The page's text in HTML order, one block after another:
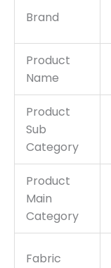
Brand
Product
Name
Product
Sub
Category
Product
Main
Category
Fabric